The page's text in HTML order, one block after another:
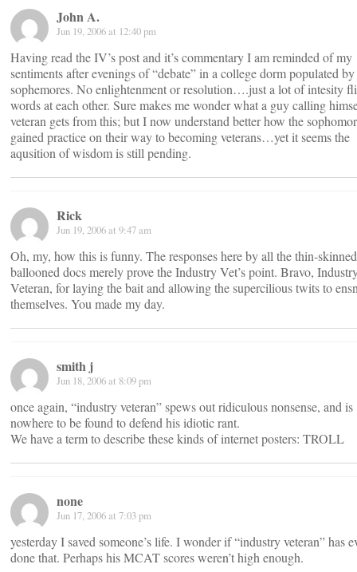
John A.
Jun 19, 2006 at 12:40 pm
Having read the IV’s post and it’s commentary I am reminded of my
sentiments after evenings of “debate” in a college dorm populated by
sophemores. No enlightenment or resolution….just a lot of intesity
words at each other. Sure makes me wonder what a guy calling
veteran gets from this; but I now understand better how the
gained practice on their way to becoming veterans…yet it seems the
aqusition of wisdom is still pending.
Rick
Jun 19, 2006 at 9:47 am
Oh, my, how this is funny. The responses here by all the thin-
ballooned docs merely prove the Industry Vet’s point. Bravo,
Veteran, for laying the bait and allowing the supercilious twits to
themselves. You made my day.
smith j
Jun 18, 2006 at 8:09 pm
once again, “industry veteran” spews out ridiculous nonsense, and is
nowhere to be found to defend his idiotic rant.
We have a term to describe these kinds of internet posters: TROLL
none
Jun 17, 2006 at 7:03 pm
yesterday I saved someone’s life. I wonder if “industry veteran” has
done that. Perhaps his MCAT scores weren’t high enough.